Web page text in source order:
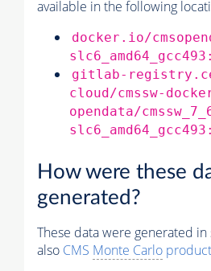
available in the following
docker.io/
gitlab-
cloud/cmssw-
opendata/
How were these
generated?
These data were generated in
also CMS Monte Carlo